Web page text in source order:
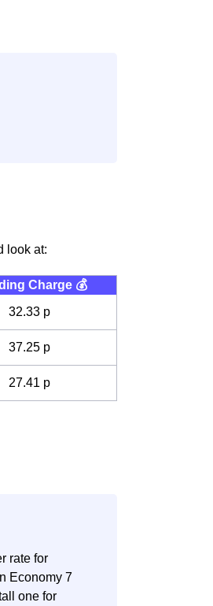
look at:
Charge 💰
32.33 p
37.25 p
27.41 p
rate for
Economy 7
one for